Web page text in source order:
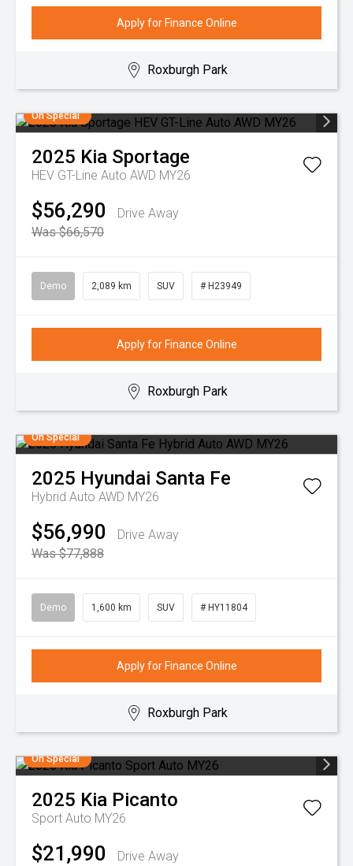
Apply for Finance Online
Roxburgh Park
On Special
2025 Kia Sportage
HEV GT-Line Auto AWD MY26
$56,290
Drive Away
Was $66,570
Demo 2,089 km SUV # H23949
Apply for Finance Online
Roxburgh Park
On Special
2025 Hyundai Santa Fe
Hybrid Auto AWD MY26
$56,990
Drive Away
Was $77,888
Demo 1,600 km SUV # HY11804
Apply for Finance Online
Roxburgh Park
On Special
2025 Kia Picanto
Sport Auto MY26
$21,990
Drive Away